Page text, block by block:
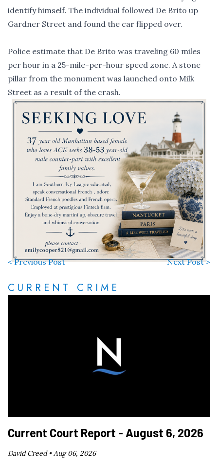
identify himself. The individual followed De Brito up
Gardner Street and found the car flipped over.
Police estimate that De Brito was traveling 60 miles
per hour in a 25-mile-per-hour speed zone. A stone
pillar from the monument was launched onto Milk
Street as a result of the crash.
< Previous Post Next Post >
CURRENT CRIME
Current Court Report - August 6, 2026
David Creed •Aug 06, 2026